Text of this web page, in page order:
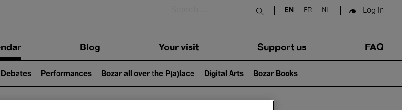
Submit search
EN FR NL Log in
Blog Your visit Support us FAQ
Debates Performances Bozar all over the P(a)lace Digital Arts Bozar Books